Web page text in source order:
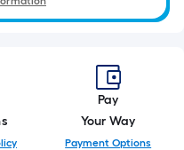
Pay
Your Way
Payment Options